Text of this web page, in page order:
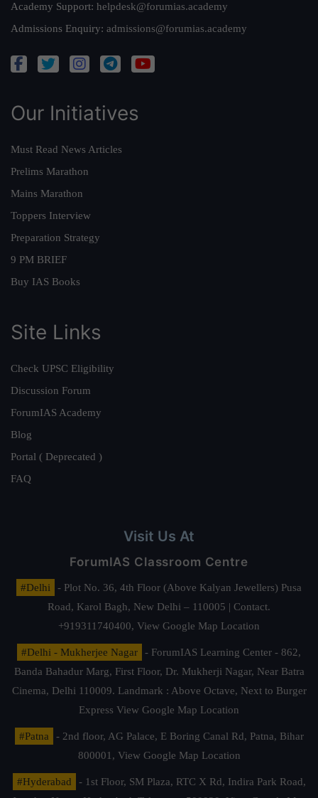
Academy Support: helpdesk@forumias.academy
Admissions Enquiry: admissions@forumias.academy
Our Initiatives
Must Read News Articles
Prelims Marathon
Mains Marathon
Toppers Interview
Preparation Strategy
9 PM BRIEF
Buy IAS Books
Site Links
Check UPSC Eligibility
Discussion Forum
ForumIAS Academy
Blog
Portal ( Deprecated )
FAQ
Visit Us At
ForumIAS Classroom Centre
#Delhi
- Plot No. 36, 4th Floor (Above Kalyan Jewellers) Pusa
Road, Karol Bagh, New Delhi – 110005 | Contact.
+919311740400, View Google Map Location
#Delhi - Mukherjee Nagar
- ForumIAS Learning Center - 862,
Banda Bahadur Marg, First Floor, Dr. Mukherji Nagar, Near Batra
Cinema, Delhi 110009. Landmark : Above Octave, Next to Burger
Express View Google Map Location
#Patna
- 2nd floor, AG Palace, E Boring Canal Rd, Patna, Bihar
800001, View Google Map Location
#Hyderabad
- 1st Floor, SM Plaza, RTC X Rd, Indira Park Road,